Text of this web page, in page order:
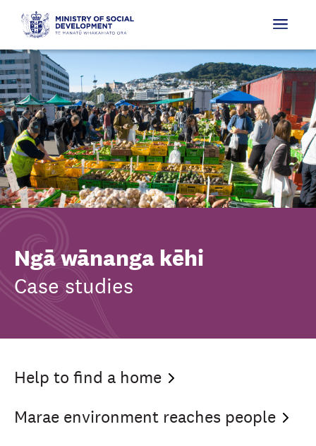
Ngā wānanga kēhi
Case studies
Help to find a home
Marae environment reaches people